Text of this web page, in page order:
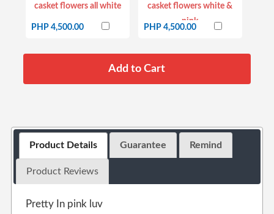
casket flowers all white
PHP 4,500.00
casket flowers white &
pink
PHP 4,500.00
Product Details Guarantee Remind
Product Reviews
Pretty In pink luv